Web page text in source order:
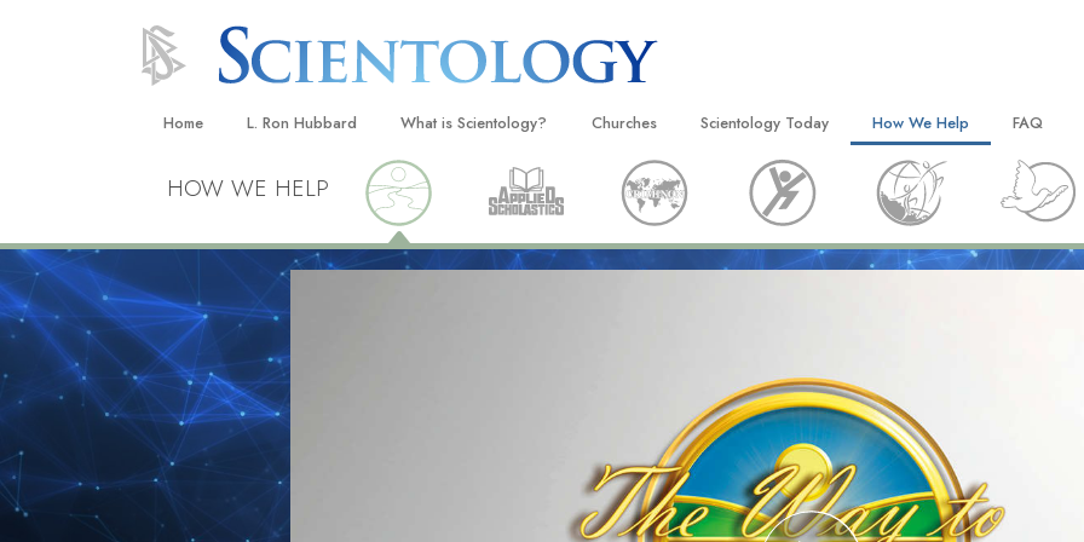
Home L. Ron Hubbard What is Scientology?
Beliefs & Practices
Scientology Creeds and Codes
What Scientologists Say About
Churches
Locate a Church
Ideal Churches of Scientology
Advanced Organizations
Bringing Scientology to the World
Scientology Today
Grand Openings
Scientology Events
Religious Freedom
Ecclesiastical Leader
How We Help
The Way to Happiness
Applied Scholastics
Criminon
United for Human Rights
Citizens Commission on Human
Scientology Volunteer Ministers
FAQ
Inside a
The
HOW WE HELP